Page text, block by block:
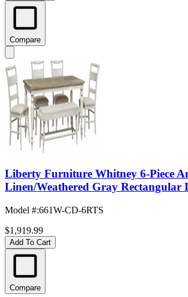
Compare
Liberty Furniture Whitney 6-Piece
Linen/Weathered Gray Rectangular
Model #:661W-CD-6RTS
$1,919.99
Add To Cart
Compare